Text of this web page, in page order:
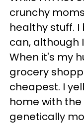
crunchy
healthy stuff.
can, although
When it's my
grocery
cheapest. I
home with
genetically